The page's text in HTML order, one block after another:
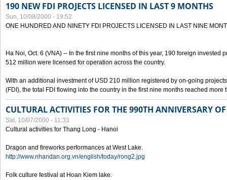
190 NEW FDI PROJECTS LICENSED IN LAST 9 MONTHS
Sun, 10/08/2000 - 19:52
ONE HUNDRED AND NINETY FDI PROJECTS LICENSED IN LAST NINE
Ha Noi, Oct. 6 (VNA) -- In the first nine months of this year, 190 foreign invested
512 million were licensed for operation across the country.
With an additional investment of USD 210 million registered by on-going
(FDI), the total FDI flowing into the country in the first nine months reached more
CULTURAL ACTIVITIES FOR THE 990TH ANNIVERSARY
Sat, 10/07/2000 - 11:33
Cultural activities for Thang Long - Hanoi
Dragon and fireworks performances at West Lake.
http://www.nhandan.org.vn/english/today/rong2.jpg
Folk culture festival at Hoan Kiem lake.